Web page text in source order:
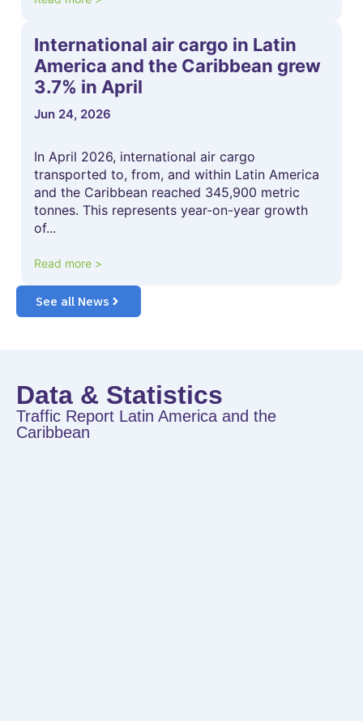
International air cargo in Latin
America and the Caribbean grew
3.7% in April
Jun 24, 2026
In April 2026, international air cargo
transported to, from, and within Latin America
and the Caribbean reached 345,900 metric
tonnes. This represents year-on-year growth
of...
Read more >
See all News
Data & Statistics
Traffic Report Latin America and the
Caribbean